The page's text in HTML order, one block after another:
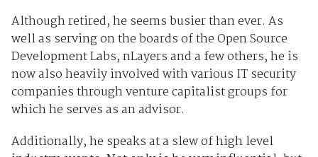
Although retired, he seems busier than ever. As
well as serving on the boards of the Open Source
Development Labs, nLayers and a few others, he is
now also heavily involved with various IT security
companies through venture capitalist groups for
which he serves as an advisor.
Additionally, he speaks at a slew of high level